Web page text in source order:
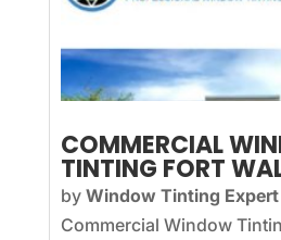
COMMERCIAL
TINTING FORT
by Window Tinting Expert|
Commercial Window